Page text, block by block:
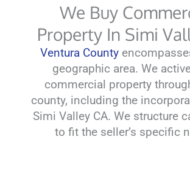
We Buy
Property In Simi
Ventura County
geographic area. We
commercial property
county, including the
Simi Valley CA. We structure
to fit the seller’s specific